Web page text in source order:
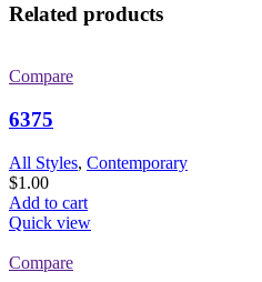
Related products
Compare
6375
All Styles, Contemporary
$1.00
Add to cart
Quick view
Compare